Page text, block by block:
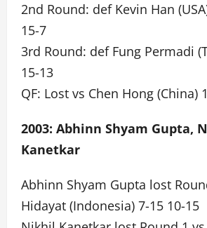
2nd Round: def Kevin Han
15-7
3rd Round: def Fung Permadi
15-13
QF: Lost vs Chen Hong (China)
2003: Abhinn Shyam Gupta,
Kanetkar
Abhinn Shyam Gupta lost
Hidayat (Indonesia) 7-15 10-15